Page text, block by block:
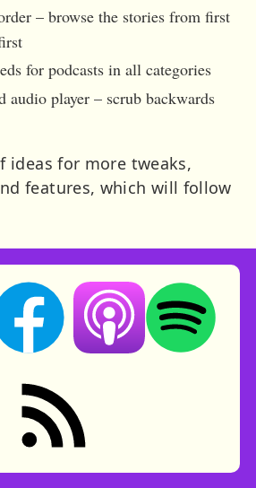
– browse the stories from first
for podcasts in all categories
audio player – scrub backwards
ideas for more tweaks,
features, which will follow
(opens in new tab)
on Facebook (opens in
Listen on Apple
Listen on
RSS feed: Stories